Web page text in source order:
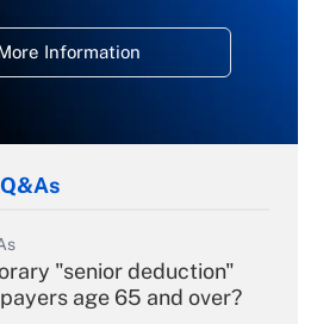
Information
"senior deduction"
age 65 and over?